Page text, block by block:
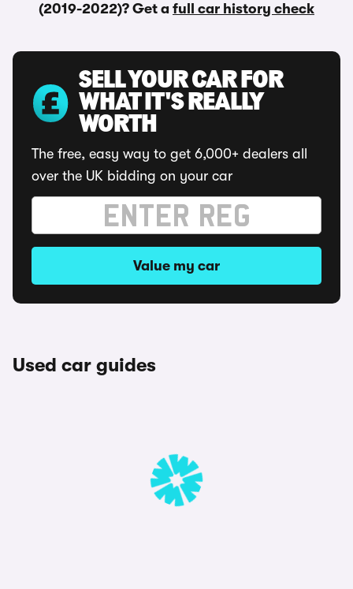
(2019-2022)? Get a full car history check
SELL YOUR CAR FOR
WHAT IT'S REALLY
WORTH
The free, easy way to get 6,000+ dealers all
over the UK bidding on your car
Value my car
Used car guides